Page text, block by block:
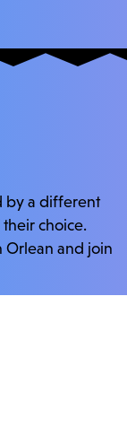
by a different
choice.
Orlean and join